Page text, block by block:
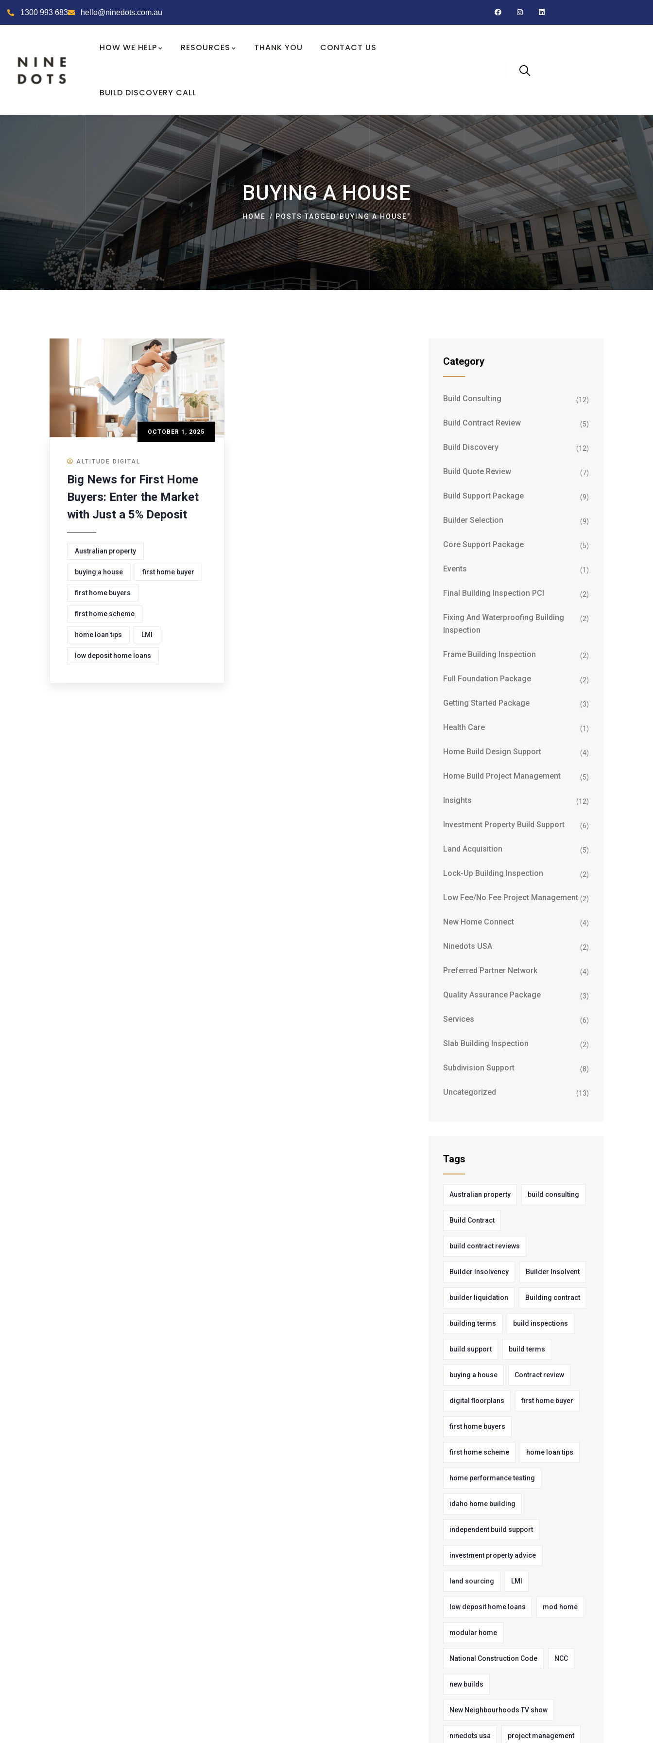
1300 993 683 hello@ninedots.com.au
HOW WE HELP RESOURCES THANK YOU CONTACT US
BUILD DISCOVERY CALL
BUYING A HOUSE
HOME POSTS TAGGED"BUYING A HOUSE"
OCTOBER 1, 2025
ALTITUDE DIGITAL
Big News for First Home
Buyers: Enter the Market
with Just a 5% Deposit
Australian property
buying a house first home buyer
first home buyers
first home scheme
home loan tips LMI
low deposit home loans
Category
Build Consulting (12)
Build Contract Review (5)
Build Discovery (12)
Build Quote Review (7)
Build Support Package (9)
Builder Selection (9)
Core Support Package (5)
Events (1)
Final Building Inspection PCI (2)
Fixing And Waterproofing Building
Inspection
(2)
Frame Building Inspection (2)
Full Foundation Package (2)
Getting Started Package (3)
Health Care (1)
Home Build Design Support (4)
Home Build Project Management (5)
Insights (12)
Investment Property Build Support (6)
Land Acquisition (5)
Lock-Up Building Inspection (2)
Low Fee/No Fee Project Management (2)
New Home Connect (4)
Ninedots USA (2)
Preferred Partner Network (4)
Quality Assurance Package (3)
Services (6)
Slab Building Inspection (2)
Subdivision Support (8)
Uncategorized (13)
Tags
Australian property build consulting
Build Contract
build contract reviews
Builder Insolvency Builder Insolvent
builder liquidation Building contract
building terms build inspections
build support build terms
buying a house Contract review
digital floorplans first home buyer
first home buyers
first home scheme home loan tips
home performance testing
idaho home building
independent build support
investment property advice
land sourcing LMI
low deposit home loans mod home
modular home
National Construction Code NCC
new builds
New Neighbourhoods TV show
ninedots usa project management